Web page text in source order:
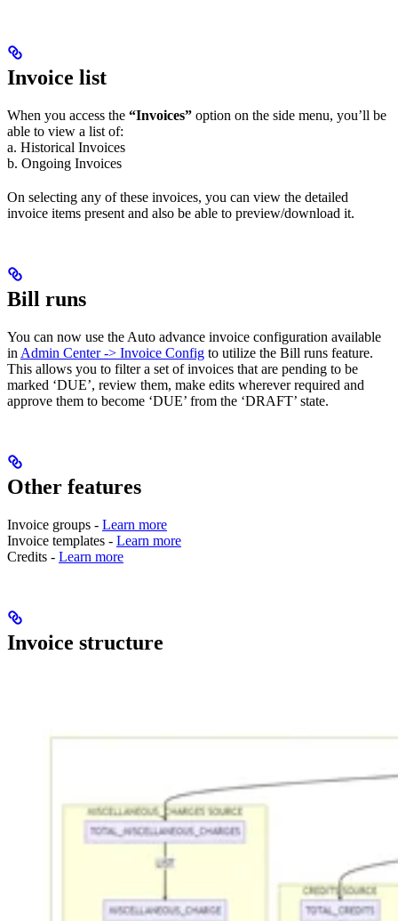
Invoice list
When you access the “Invoices” option on the side menu, you’ll be
able to view a list of:
a. Historical Invoices
b. Ongoing Invoices
On selecting any of these invoices, you can view the detailed
invoice items present and also be able to preview/download it.
Bill runs
You can now use the Auto advance invoice configuration available
in Admin Center -> Invoice Config to utilize the Bill runs feature.
This allows you to filter a set of invoices that are pending to be
marked ‘DUE’, review them, make edits wherever required and
approve them to become ‘DUE’ from the ‘DRAFT’ state.
Other features
Invoice groups - Learn more
Invoice templates - Learn more
Credits - Learn more
Invoice structure